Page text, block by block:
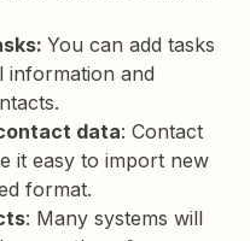
You can add tasks
information and
data: Contact
it easy to import new
format.
: Many systems will